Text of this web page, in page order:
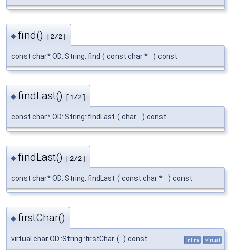
◆ find() [2/2]
const char* OD::String::find ( const char * ) const
◆ findLast() [1/2]
const char* OD::String::findLast ( char ) const
◆ findLast() [2/2]
const char* OD::String::findLast ( const char * ) const
◆ firstChar()
virtual char OD::String::firstChar ( ) const inline virtual